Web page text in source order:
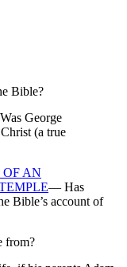
Bible?
George
(a true
OF AN
— Has
Bible’s account of
from?